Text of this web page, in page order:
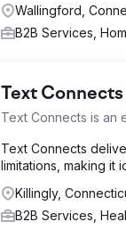
Wallingford,
B2B Services,
Text Connects
Text Connects is an
Text Connects
limitations, making it
Killingly,
B2B Services,